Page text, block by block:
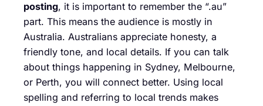
posting, it is important to remember the “.au”
part. This means the audience is mostly in
Australia. Australians appreciate honesty, a
friendly tone, and local details. If you can talk
about things happening in Sydney, Melbourne,
or Perth, you will connect better. Using local
spelling and referring to local trends makes